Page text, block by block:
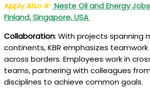
Apply Also
Neste Oil and Energy
Finland, Singapore, USA
Collaboration: With projects spanning
continents, KBR emphasizes
across borders. Employees work in
teams, partnering with colleagues
disciplines to achieve common goals.